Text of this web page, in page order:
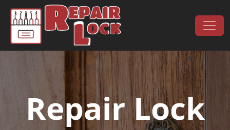
Skip to content
Main Navigation
Repair Lock